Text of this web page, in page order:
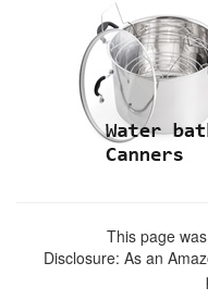
This page
Disclosure: As an